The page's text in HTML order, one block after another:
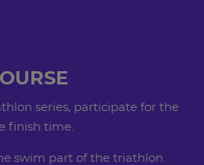
series, participate for the
finish time.
swim part of the triathlon.